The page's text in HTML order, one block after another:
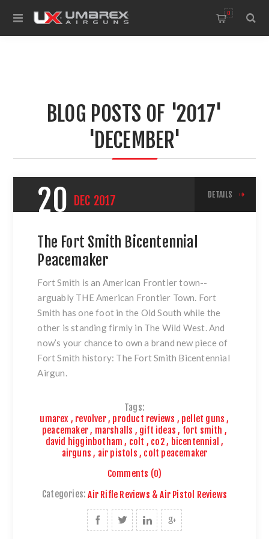
0
BLOG POSTS OF '2017'
'DECEMBER'
20 DEC 2017 DETAILS
The Fort Smith Bicentennial
Peacemaker
Fort Smith is an American Frontier town--
arguably THE American Frontier Town. Fort
Smith has one foot in the Old South while the
other is standing firmly in The Wild West. And
now’s your chance to own a brand new piece of
Fort Smith history: The Fort Smith Bicentennial
Airgun.
Tags:
umarex , revolver, product reviews , pellet guns ,
peacemaker, marshalls , gift ideas , fort smith ,
david higginbotham , colt , co2, bicentennial ,
airguns , air pistols , colt peacemaker
Comments (0)
Categories: Air Rifle Reviews & Air Pistol Reviews